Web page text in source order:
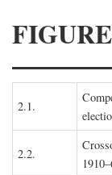
2.1.
2.2.